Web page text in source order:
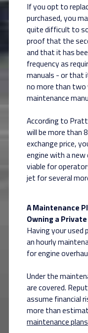
If you opt to
purchased, you
quite difficult to
proof that the
and that it has
frequency as
manuals - or that
no more than two
maintenance
According to
will be more than
exchange price,
engine with a
viable for
jet for several
A Maintenance
Owning a
Having your used
an hourly
for engine
Under the
are covered.
assume financial
more than
maintenance plans